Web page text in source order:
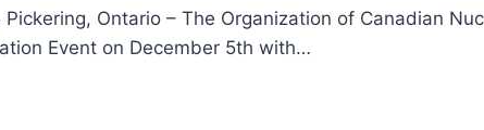
Ontario – The Organization of Canadian
Event on December 5th with…